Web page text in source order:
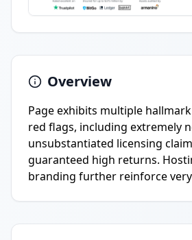
Overview
Page exhibits multiple
red flags, including extremely
unsubstantiated licensing
guaranteed high returns.
branding further reinforce